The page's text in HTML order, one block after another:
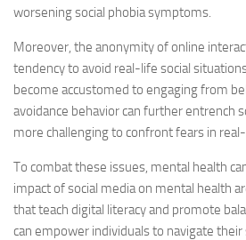
worsening social phobia symptoms.
Moreover, the anonymity of online
tendency to avoid real-life social
become accustomed to engaging from
avoidance behavior can further entrench
more challenging to confront fears in
To combat these issues, mental health
impact of social media on mental health
that teach digital literacy and promote
can empower individuals to navigate